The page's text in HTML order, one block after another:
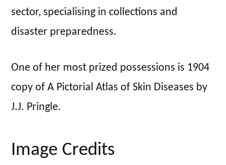
sector, specialising in collections and
disaster preparedness.
One of her most prized possessions is 1904
copy of A Pictorial Atlas of Skin Diseases by
J.J. Pringle.
Image Credits